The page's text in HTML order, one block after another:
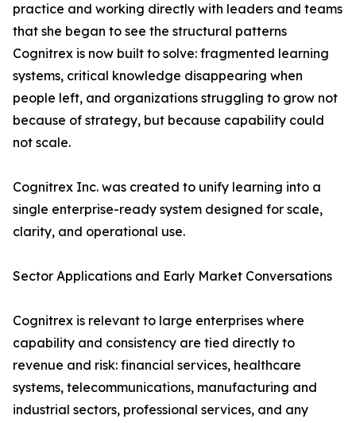
practice and working directly with leaders and teams
that she began to see the structural patterns
Cognitrex is now built to solve: fragmented learning
systems, critical knowledge disappearing when
people left, and organizations struggling to grow not
because of strategy, but because capability could
not scale.
Cognitrex Inc. was created to unify learning into a
single enterprise-ready system designed for scale,
clarity, and operational use.
Sector Applications and Early Market Conversations
Cognitrex is relevant to large enterprises where
capability and consistency are tied directly to
revenue and risk: financial services, healthcare
systems, telecommunications, manufacturing and
industrial sectors, professional services, and any